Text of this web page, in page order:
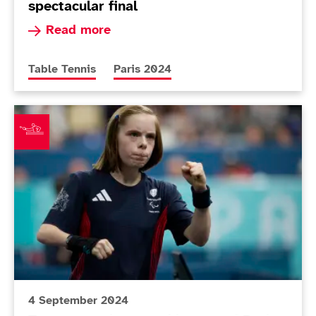
spectacular final
Read more
Read more about Heartbreak for Bayley after
More news articles relating to
Table Tennis More news articles relating to
Paris 2024
Twomey seals second bronze of Paris 2024
4 September 2024